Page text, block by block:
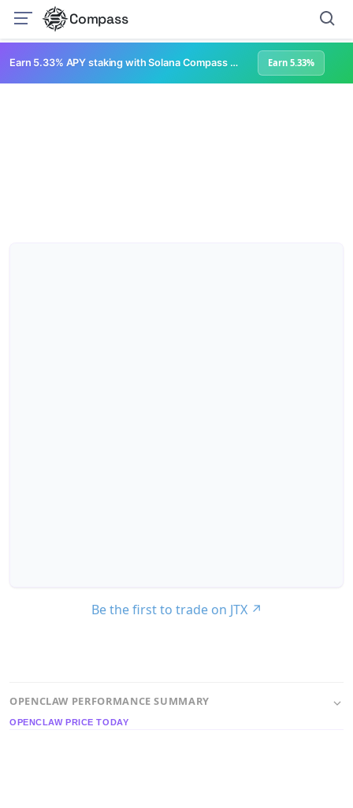
Compass
Earn 5.33% APY staking with Solana Compass + help grow Solana's ecosystem Earn 5.33%
Be the first to trade on JTX ↗
OPENCLAW PERFORMANCE SUMMARY
OPENCLAW PRICE TODAY